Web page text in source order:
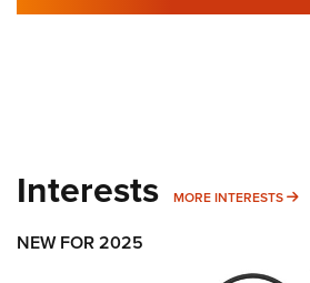
Interests MORE INTERESTS
NEW FOR 2025